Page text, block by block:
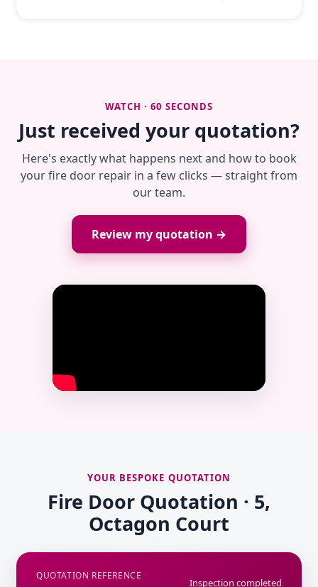
WATCH · 60 SECONDS
Just received your quotation?
Here's exactly what happens next and how to book
your fire door repair in a few clicks — straight from
our team.
Review my quotation →
YOUR BESPOKE QUOTATION
Fire Door Quotation · 5,
Octagon Court
QUOTATION REFERENCE
Inspection completed